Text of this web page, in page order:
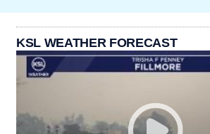
KSL WEATHER FORECAST